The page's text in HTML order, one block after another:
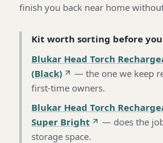
finish you back near home
Kit worth sorting before
Blukar Head Torch
(Black)
— the one we keep
first-time owners.
Blukar Head Torch
Super Bright
— does the
storage space.